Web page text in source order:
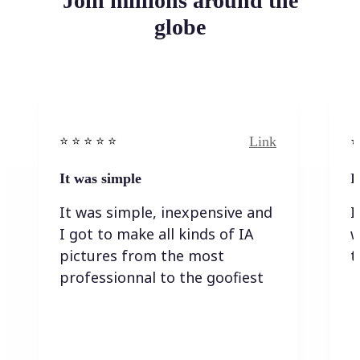
globe
⭐️ ⭐️ ⭐️ ⭐ ⭐️ Link
It was simple
It was simple, inexpensive and
I got to make all kinds of IA
pictures from the most
professionnal to the goofiest
I
I